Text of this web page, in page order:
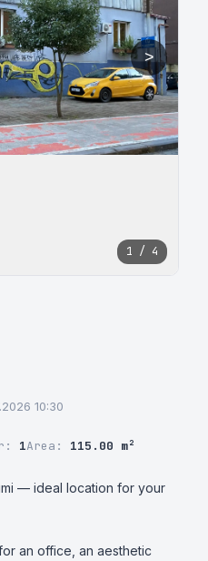
>
1 / 4
10:30
1Area: 115.00 m²
— ideal location for your
an office, an aesthetic